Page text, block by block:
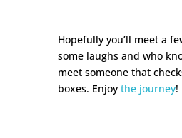
Hopefully you’ll meet a
some laughs and who
meet someone that
boxes. Enjoy the journey!